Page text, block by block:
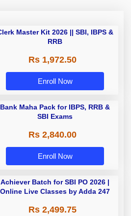
Master Kit 2026 || SBI, IBPS &
RRB
Rs 1,972.50
Enroll Now
Bank Maha Pack for IBPS, RRB &
SBI Exams
Rs 2,840.00
Enroll Now
Achiever Batch for SBI PO 2026 |
Online Live Classes by Adda 247
Rs 2,499.75